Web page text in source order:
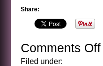
Share:
Comments Off
Filed under: